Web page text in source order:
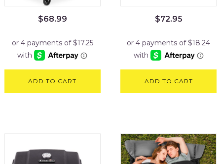
$68.99
ADD TO CART
$72.95
ADD TO CART